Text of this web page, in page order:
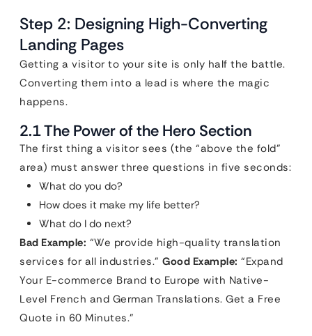
Step 2: Designing High-Converting
Landing Pages
Getting a visitor to your site is only half the battle.
Converting them into a lead is where the magic
happens.
2.1 The Power of the Hero Section
The first thing a visitor sees (the “above the fold”
area) must answer three questions in five seconds:
What do you do?
How does it make my life better?
What do I do next?
Bad Example: “We provide high-quality translation
services for all industries.” Good Example: “Expand
Your E-commerce Brand to Europe with Native-
Level French and German Translations. Get a Free
Quote in 60 Minutes.”